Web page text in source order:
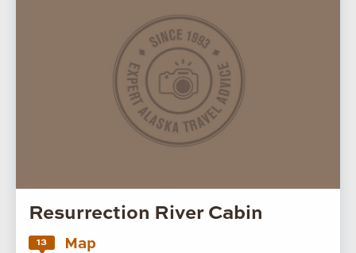
Resurrection River Cabin
13 Map